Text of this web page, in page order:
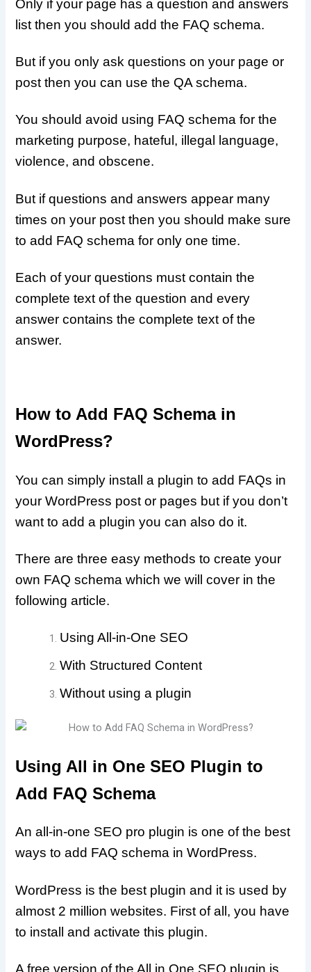
Only if your page has a question and answers
list then you should add the FAQ schema.
But if you only ask questions on your page or
post then you can use the QA schema.
You should avoid using FAQ schema for the
marketing purpose, hateful, illegal language,
violence, and obscene.
But if questions and answers appear many
times on your post then you should make sure
to add FAQ schema for only one time.
Each of your questions must contain the
complete text of the question and every
answer contains the complete text of the
answer.
How to Add FAQ Schema in
WordPress?
You can simply install a plugin to add FAQs in
your WordPress post or pages but if you don’t
want to add a plugin you can also do it.
There are three easy methods to create your
own FAQ schema which we will cover in the
following article.
Using All-in-One SEO
With Structured Content
Without using a plugin
Using All in One SEO Plugin to
Add FAQ Schema
An all-in-one SEO pro plugin is one of the best
ways to add FAQ schema in WordPress.
WordPress is the best plugin and it is used by
almost 2 million websites. First of all, you have
to install and activate this plugin.
A free version of the All in One SEO plugin is